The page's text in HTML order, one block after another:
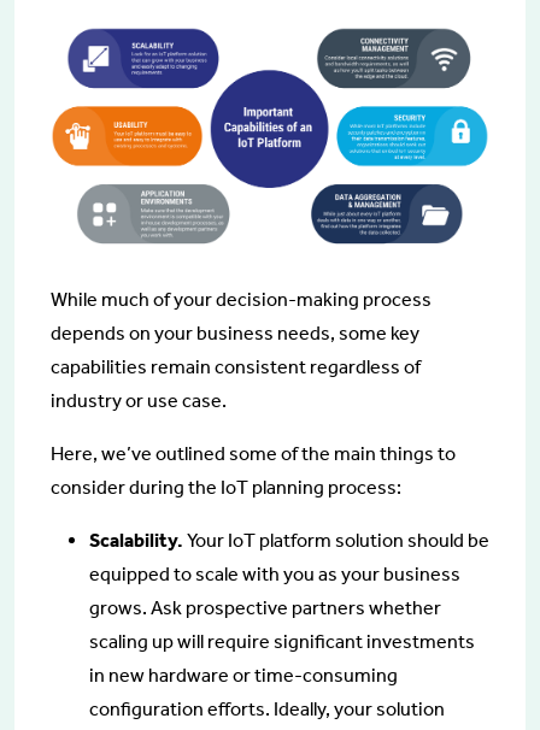
While much of your decision-making process
depends on your business needs, some key
capabilities remain consistent regardless of
industry or use case.
Here, we’ve outlined some of the main things to
consider during the IoT planning process:
Scalability. Your IoT platform solution should be
equipped to scale with you as your business
grows. Ask prospective partners whether
scaling up will require significant investments
in new hardware or time-consuming
configuration efforts. Ideally, your solution